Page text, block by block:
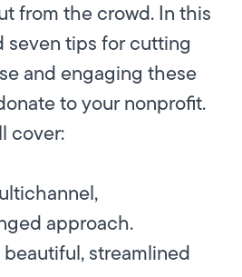
from the crowd. In this
seven tips for cutting
and engaging these
to your nonprofit.
cover:
approach.
streamlined